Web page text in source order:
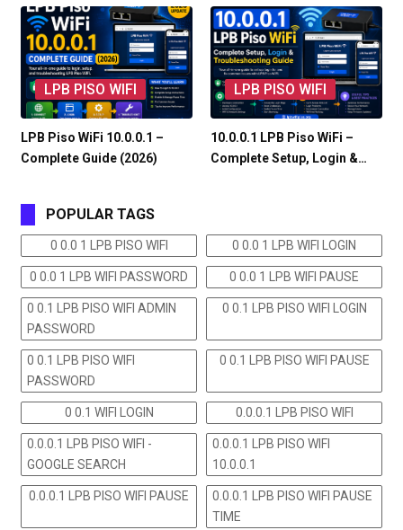
LPB PISO WIFI
LPB Piso WiFi 10.0.0.1 –
Complete Guide (2026)
LPB PISO WIFI
10.0.0.1 LPB Piso WiFi –
Complete Setup, Login &…
POPULAR TAGS
0 0.0 1 LPB PISO WIFI 0 0.0 1 LPB WIFI LOGIN
0 0.0 1 LPB WIFI PASSWORD 0 0.0 1 LPB WIFI PAUSE
0 0.1 LPB PISO WIFI ADMIN
PASSWORD
0 0.1 LPB PISO WIFI LOGIN
0 0.1 LPB PISO WIFI
PASSWORD
0 0.1 LPB PISO WIFI PAUSE
0 0.1 WIFI LOGIN 0.0.0.1 LPB PISO WIFI
0.0.0.1 LPB PISO WIFI -
GOOGLE SEARCH
0.0.0.1 LPB PISO WIFI
10.0.0.1
0.0.0.1 LPB PISO WIFI PAUSE
0.0.0.1 LPB PISO WIFI PAUSE
TIME